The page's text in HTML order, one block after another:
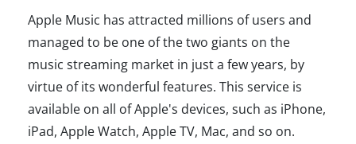
Apple Music has attracted millions of users and
managed to be one of the two giants on the
music streaming market in just a few years, by
virtue of its wonderful features. This service is
available on all of Apple's devices, such as iPhone,
iPad, Apple Watch, Apple TV, Mac, and so on.